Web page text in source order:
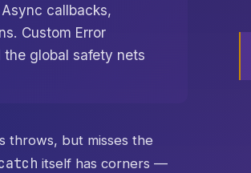
callbacks,
Custom Error
the global safety nets
throws, but misses the
itself has corners —